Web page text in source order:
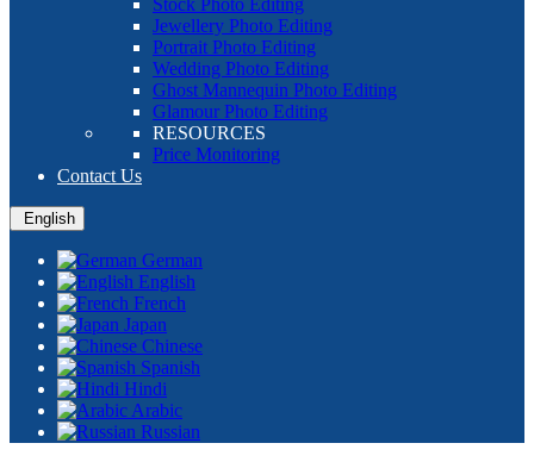
Stock Photo Editing
Jewellery Photo Editing
Portrait Photo Editing
Wedding Photo Editing
Ghost Mannequin Photo Editing
Glamour Photo Editing
RESOURCES
Price Monitoring
Contact Us
English
German
English
French
Japan
Chinese
Spanish
Hindi
Arabic
Russian